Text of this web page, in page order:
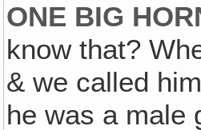
ONE BIG
know that?
& we called
he was a male